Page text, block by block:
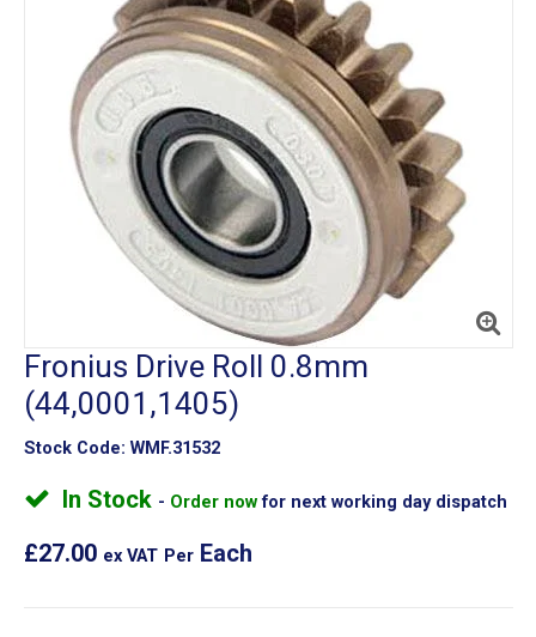
Fronius Drive Roll 0.8mm
(44,0001,1405)
Stock Code: WMF.31532
In Stock Order nowfor next working day dispatch
£27.00 ex VAT Per Each